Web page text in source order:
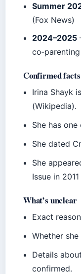
Summer
(Fox News)
2024–2025
Confirmed facts
Irina Shayk
(Wikipedia).
She has
She dated
She
Issue in
What’s unclear
Exact
Whether
Details
confirmed.